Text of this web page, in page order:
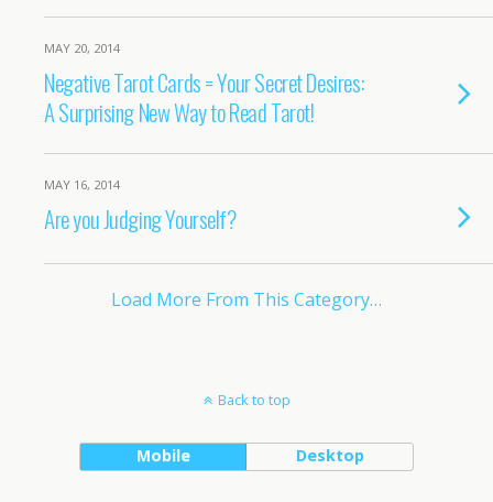
MAY 20, 2014
Negative Tarot Cards = Your Secret Desires:
A Surprising New Way to Read Tarot!
MAY 16, 2014
Are you Judging Yourself?
Load More From This Category…
Back to top
Mobile Desktop